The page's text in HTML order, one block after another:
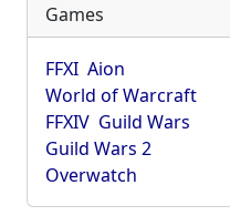
Games
FFXI Aion
World of Warcraft
FFXIV Guild Wars
Guild Wars 2
Overwatch